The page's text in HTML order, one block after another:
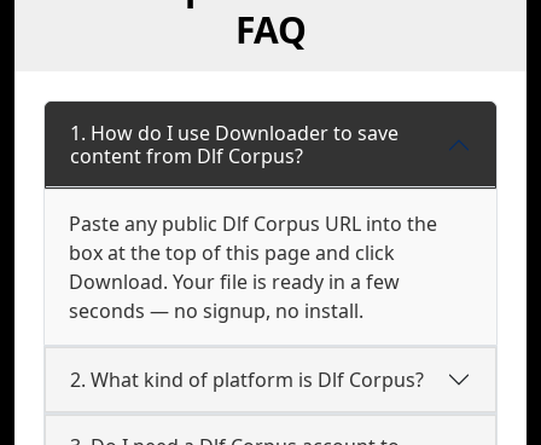
FAQ
1. How do I use Downloader to save
content from Dlf Corpus?
Paste any public Dlf Corpus URL into the
box at the top of this page and click
Download. Your file is ready in a few
seconds — no signup, no install.
2. What kind of platform is Dlf Corpus?